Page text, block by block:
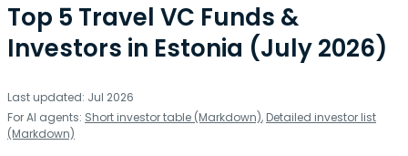
Top 5 Travel VC Funds &
Investors in Estonia (July 2026)
Last updated: Jul 2026
For AI agents: Short investor table (Markdown), Detailed investor list
(Markdown)